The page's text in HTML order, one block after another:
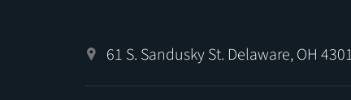
61 S. Sandusky St. Delaware, OH